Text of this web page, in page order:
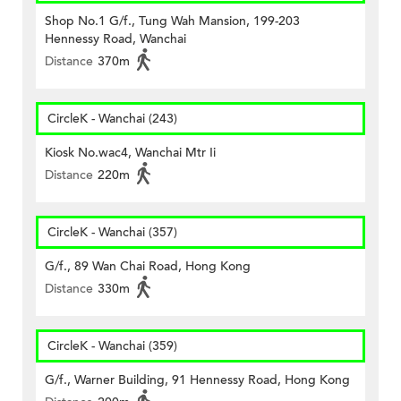
Shop No.1 G/f., Tung Wah Mansion, 199-203
Hennessy Road, Wanchai
Distance 370m
CircleK - Wanchai (243)
Kiosk No.wac4, Wanchai Mtr Ii
Distance 220m
CircleK - Wanchai (357)
G/f., 89 Wan Chai Road, Hong Kong
Distance 330m
CircleK - Wanchai (359)
G/f., Warner Building, 91 Hennessy Road, Hong Kong